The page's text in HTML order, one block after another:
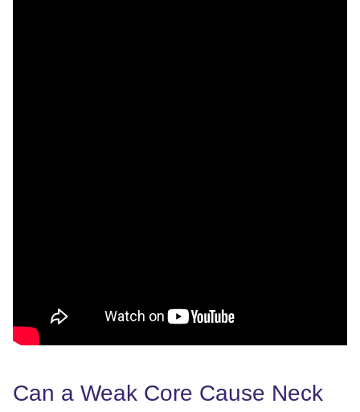
Can a Weak Core Cause Neck